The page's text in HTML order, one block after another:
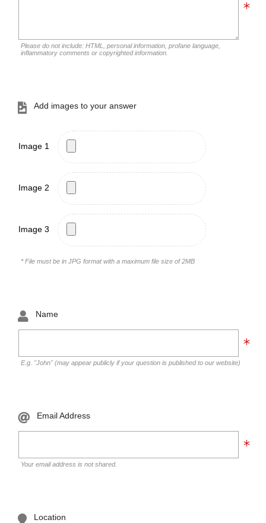
Please do not include: HTML, personal information, profane language,
inflammatory comments or copyrighted information.
Add images to your answer
Image 1
Image 2
Image 3
* File must be in JPG format with a maximum file size of 2MB
Name
E.g. "John" (may appear publicly if your question is published to our website)
Email Address
Your email address is not shared.
Location